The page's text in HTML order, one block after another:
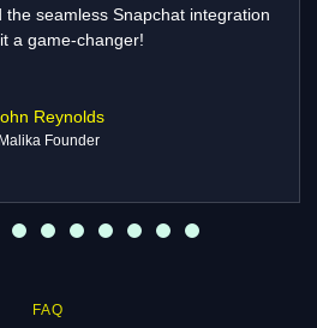
outfits before buying, and
by 35%! The integration with
Rohit Malhotra
FAQ